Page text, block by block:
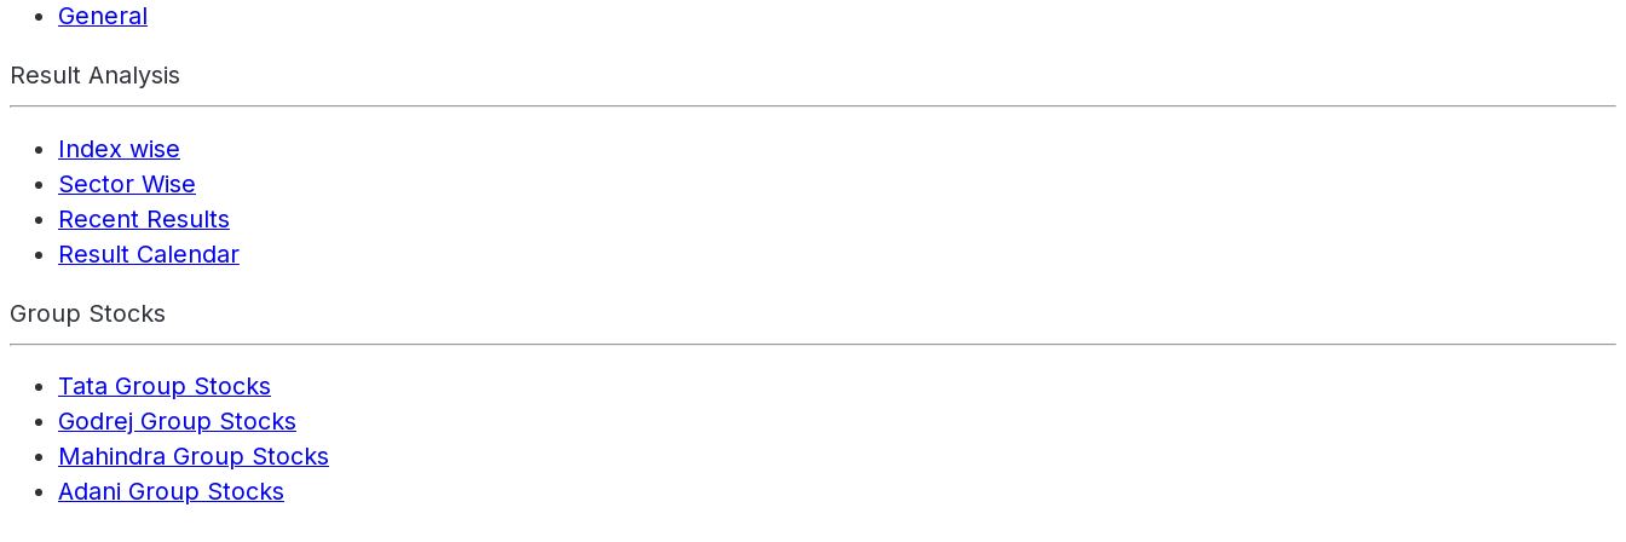
General
Result Analysis
Index wise
Sector Wise
Recent Results
Result Calendar
Group Stocks
Tata Group Stocks
Godrej Group Stocks
Mahindra Group Stocks
Adani Group Stocks